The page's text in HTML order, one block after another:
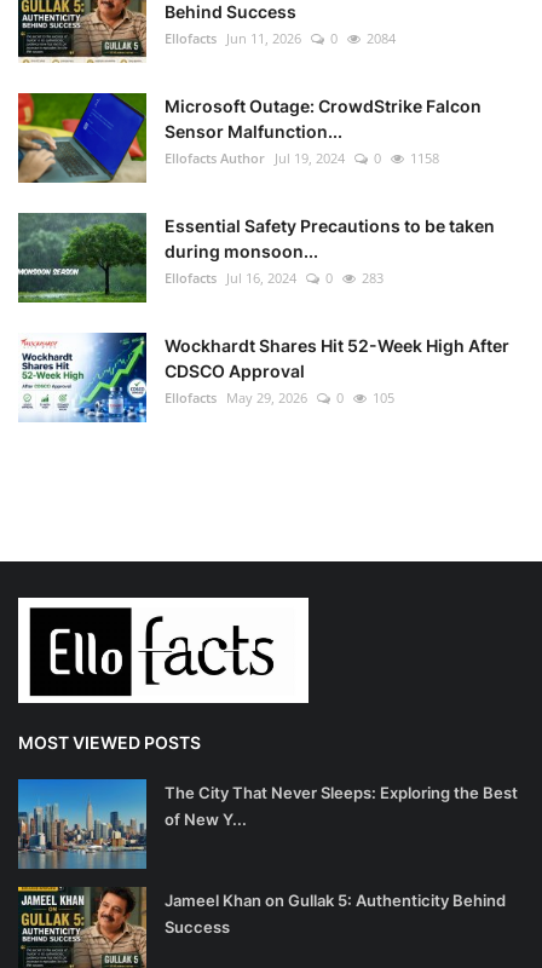
Behind Success
Ellofacts Jun 11, 2026 0 2084
Microsoft Outage: CrowdStrike Falcon
Sensor Malfunction...
Ellofacts Author Jul 19, 2024 0 1158
Essential Safety Precautions to be taken
during monsoon...
Ellofacts Jul 16, 2024 0 283
Wockhardt Shares Hit 52-Week High After
CDSCO Approval
Ellofacts May 29, 2026 0 105
MOST VIEWED POSTS
The City That Never Sleeps: Exploring the Best
of New Y...
Jameel Khan on Gullak 5: Authenticity Behind
Success